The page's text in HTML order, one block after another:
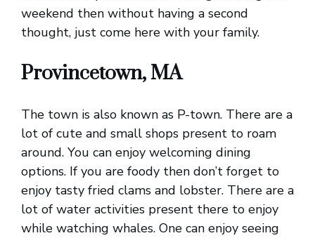
weekend then without having a second
thought, just come here with your family.
Provincetown, MA
The town is also known as P-town. There are a
lot of cute and small shops present to roam
around. You can enjoy welcoming dining
options. If you are foody then don’t forget to
enjoy tasty fried clams and lobster. There are a
lot of water activities present there to enjoy
while watching whales. One can enjoy seeing